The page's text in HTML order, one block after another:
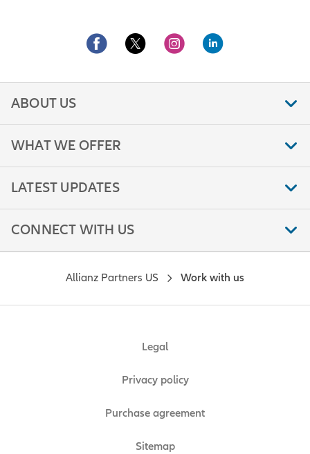
ABOUT US
WHAT WE OFFER
LATEST UPDATES
CONNECT WITH US
Legal
Privacy policy
Purchase agreement
Sitemap
Allianz Partners US Work with us